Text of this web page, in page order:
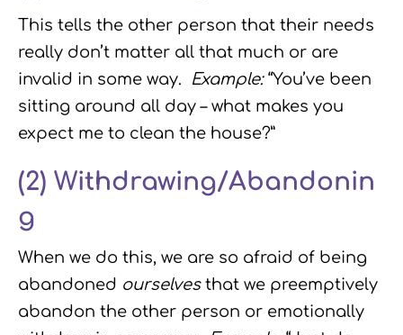
This tells the other person that their needs
really don’t matter all that much or are
invalid in some way. Example:“You’ve been
sitting around all day – what makes you
expect me to clean the house?”
(2) Withdrawing/Abandonin
g
When we do this, we are so afraid of being
abandoned ourselvesthat we preemptively
abandon the other person or emotionally